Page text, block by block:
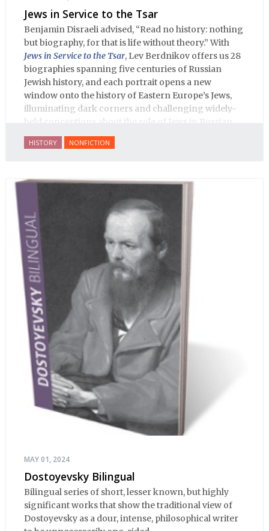
Jews in Service to the Tsar
Benjamin Disraeli advised, “Read no history: nothing
but biography, for that is life without theory.” With
Jews in Service to the Tsar, Lev Berdnikov offers us 28
biographies spanning five centuries of Russian
Jewish history, and each portrait opens a new
window onto the history of Eastern Europe’s Jews,
illuminating dark corners and challenging widely-
held conceptions about the role of Jews in Russian
history.
HISTORY NONFICTION
MAY 01, 2024
Dostoyevsky Bilingual
Bilingual series of short, lesser known, but highly
significant works that show the traditional view of
Dostoyevsky as a dour, intense, philosophical writer